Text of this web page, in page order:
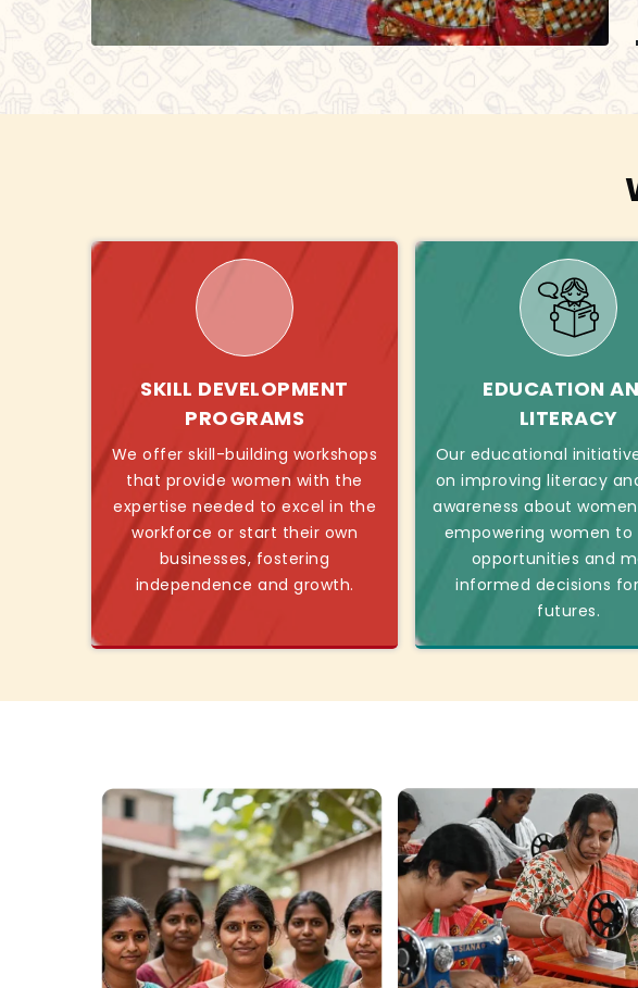
SKILL DEVELOPMENT
PROGRAMS
We offer skill-building workshops
that provide women with the
expertise needed to excel in the
workforce or start their own
businesses, fostering
independence and growth.
EDUCATION
LITERACY
Our educational
on improving literacy
awareness about
empowering women to
opportunities and
informed decisions
futures.